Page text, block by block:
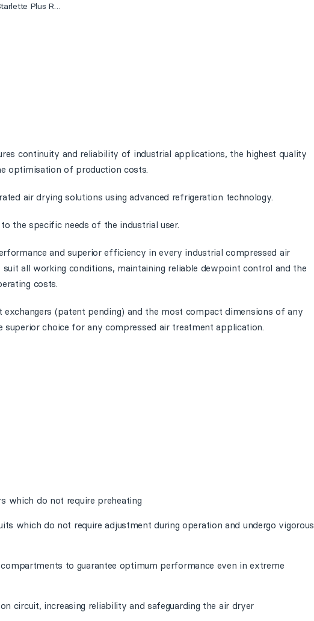
Parker Hiross Starlette Plus Refrigerated Air Dryer
continuity and reliability of industrial applications, the highest quality
optimisation of production costs.
air drying solutions using advanced refrigeration technology.
the specific needs of the industrial user.
and superior efficiency in every industrial compressed air
all working conditions, maintaining reliable dewpoint control and the
costs.
(patent pending) and the most compact dimensions of any
choice for any compressed air treatment application.
which do not require preheating
which do not require adjustment during operation and undergo vigorous
to guarantee optimum performance even in extreme
circuit, increasing reliability and safeguarding the air dryer